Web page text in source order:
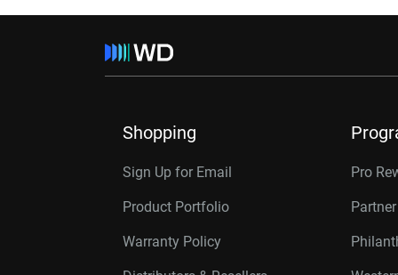
Shopping
Sign Up for Email
Product Portfolio
Warranty Policy
Pro